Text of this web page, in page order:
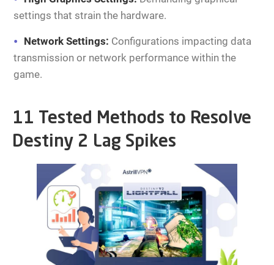
settings that strain the hardware.
Network Settings: Configurations impacting data
transmission or network performance within the
game.
11 Tested Methods to Resolve
Destiny 2 Lag Spikes